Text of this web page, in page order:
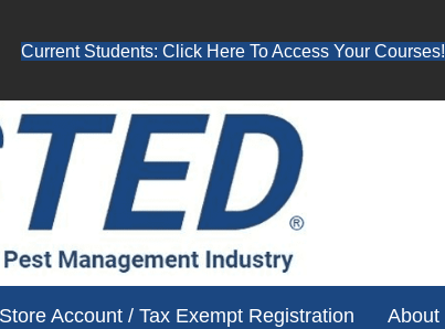
for free training videos!
Current Students: Click Here To Access Your Courses!
Account / Tax Exempt Registration About